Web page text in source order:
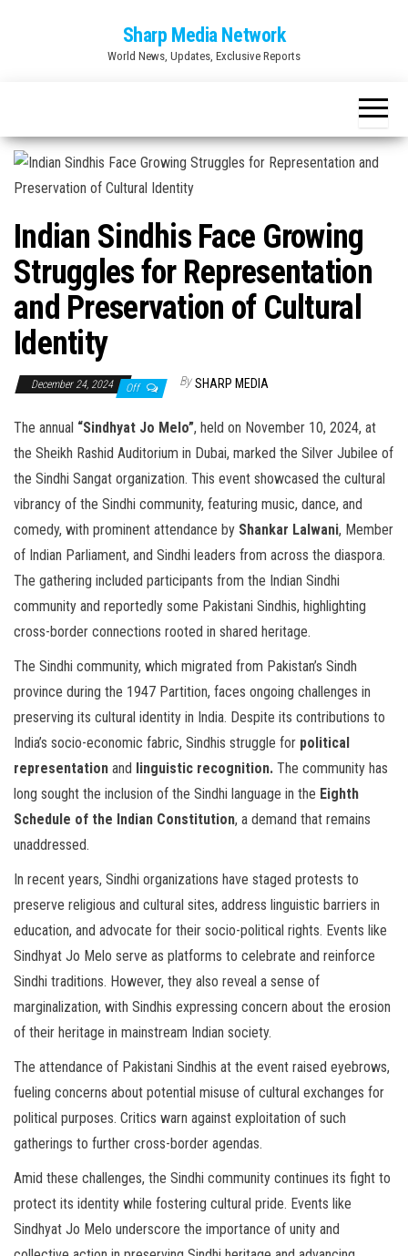
Sharp Media Network
World News, Updates, Exclusive Reports
Indian Sindhis Face Growing
Struggles for Representation
and Preservation of Cultural
Identity
December 24, 2024 Off By SHARP MEDIA
The annual “Sindhyat Jo Melo”, held on November 10, 2024, at
the Sheikh Rashid Auditorium in Dubai, marked the Silver Jubilee of
the Sindhi Sangat organization. This event showcased the cultural
vibrancy of the Sindhi community, featuring music, dance, and
comedy, with prominent attendance by Shankar Lalwani, Member
of Indian Parliament, and Sindhi leaders from across the diaspora.
The gathering included participants from the Indian Sindhi
community and reportedly some Pakistani Sindhis, highlighting
cross-border connections rooted in shared heritage.
The Sindhi community, which migrated from Pakistan’s Sindh
province during the 1947 Partition, faces ongoing challenges in
preserving its cultural identity in India. Despite its contributions to
India’s socio-economic fabric, Sindhis struggle for political
representation and linguistic recognition. The community has
long sought the inclusion of the Sindhi language in the Eighth
Schedule of the Indian Constitution, a demand that remains
unaddressed.
In recent years, Sindhi organizations have staged protests to
preserve religious and cultural sites, address linguistic barriers in
education, and advocate for their socio-political rights. Events like
Sindhyat Jo Melo serve as platforms to celebrate and reinforce
Sindhi traditions. However, they also reveal a sense of
marginalization, with Sindhis expressing concern about the erosion
of their heritage in mainstream Indian society.
The attendance of Pakistani Sindhis at the event raised eyebrows,
fueling concerns about potential misuse of cultural exchanges for
political purposes. Critics warn against exploitation of such
gatherings to further cross-border agendas.
Amid these challenges, the Sindhi community continues its fight to
protect its identity while fostering cultural pride. Events like
Sindhyat Jo Melo underscore the importance of unity and